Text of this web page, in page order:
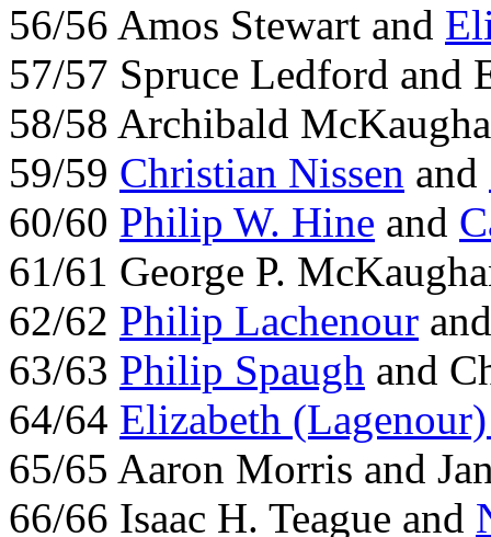
56/56 Amos Stewart and
57/57 Spruce Ledford and
58/58 Archibald
59/59 Christian Nissen and
60/60 Philip W. Hine and
61/61 George P.
62/62 Philip Lachenour
63/63 Philip Spaugh and
64/64 Elizabeth
65/65 Aaron Morris and
66/66 Isaac H. Teague and